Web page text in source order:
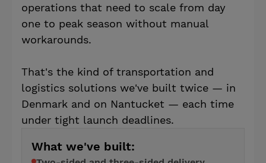
operations that need to scale from day
one to peak season without manual
workarounds.
That's the kind of transportation and
logistics solutions we've built twice — in
Denmark and on Nantucket — each time
under tight launch deadlines.
What we've built: